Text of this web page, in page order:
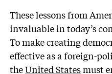
These lessons from
invaluable in today’s
To make creating
effective as a foreign-
theUnited Statesmust